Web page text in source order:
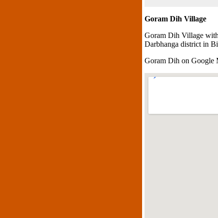
Goram Dih Village
Goram Dih Village
Darbhanga district in
Goram Dih on Google